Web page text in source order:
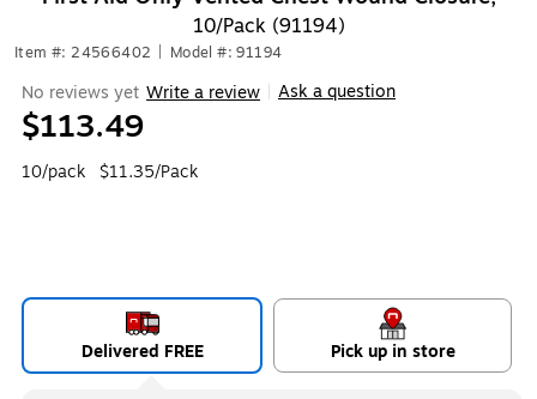
10/Pack (91194)
Item #: 24566402 Model #: 91194
No reviews yet Write a review Ask a question
$113.49
10/pack $11.35/Pack
Delivered FREE Pick up in store